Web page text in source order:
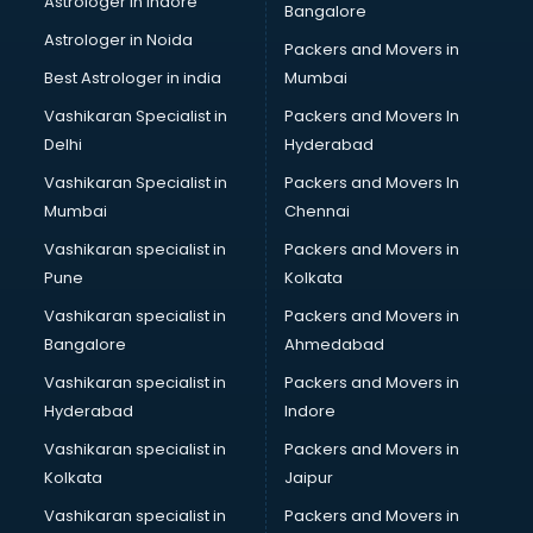
Block Chain services in salem
Blouse Designers services in salem
BMW On Rent services in salem
Boat Service Center services in salem
Body to Body Massage services in salem
Body to body massage at home services in salem
Book printing services in salem
Bookkeeping services in salem
Boutiques services in salem
BPO services in salem
BreakFast services in salem
Bridal Jewellery on Rent services in salem
Bridal Lehenga on Rent services in salem
Bridal Makeup Artist services in salem
Bridal Mehendi Artists services in salem
Broadband Internet Service Providers services in salem
Brochure Printing services in salem
Astrologer in Noida
Best Astrologer in india
Vashikaran Specialist in
Delhi
Vashikaran Specialist in
Mumbai
Vashikaran specialist in
Pune
Vashikaran specialist in
Bangalore
Vashikaran specialist in
Hyderabad
Vashikaran specialist in
Kolkata
Vashikaran specialist in
Bangalore
Packers and Movers in
Mumbai
Packers and Movers In
Hyderabad
Packers and Movers In
Chennai
Packers and Movers in
Kolkata
Packers and Movers in
Ahmedabad
Packers and Movers in
Indore
Packers and Movers in
Jaipur
Packers and Movers in